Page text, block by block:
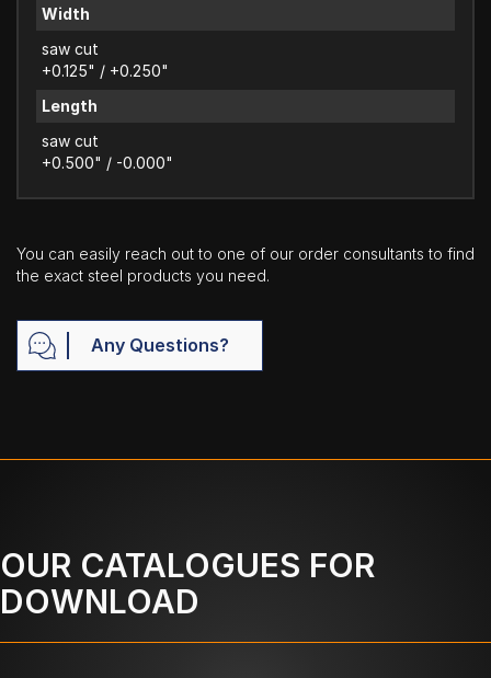
Width
saw cut
+0.125" / +0.250"
Length
saw cut
+0.500" / -0.000"
You can easily reach out to one of our order consultants to find
the exact steel products you need.
Any Questions?
OUR CATALOGUES FOR
DOWNLOAD